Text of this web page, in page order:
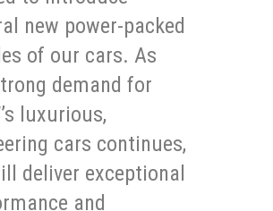
new power-packed
of our cars. As
demand for
luxurious,
cars continues,
deliver exceptional
and